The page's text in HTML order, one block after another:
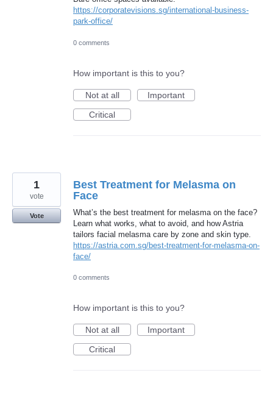
https://corporatevisions.sg/international-business-
park-office/
0 comments
How important is this to you?
Not at all
Important
Critical
Best Treatment for Melasma on
Face
What’s the best treatment for melasma on the face?
Learn what works, what to avoid, and how Astria
tailors facial melasma care by zone and skin type.
https://astria.com.sg/best-treatment-for-melasma-on-
face/
1
vote
Vote
0 comments
How important is this to you?
Not at all
Important
Critical